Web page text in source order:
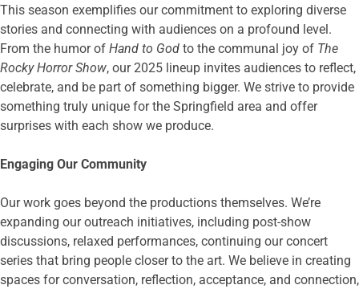
This season exemplifies our commitment to exploring diverse
stories and connecting with audiences on a profound level.
From the humor of Hand to God to the communal joy of The
Rocky Horror Show, our 2025 lineup invites audiences to reflect,
celebrate, and be part of something bigger. We strive to provide
something truly unique for the Springfield area and offer
surprises with each show we produce.
Engaging Our Community
Our work goes beyond the productions themselves. We’re
expanding our outreach initiatives, including post-show
discussions, relaxed performances, continuing our concert
series that bring people closer to the art. We believe in creating
spaces for conversation, reflection, acceptance, and connection,